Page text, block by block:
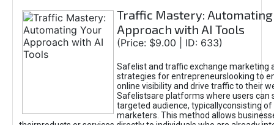
Traffic Mastery: Automating
Approach with AI Tools
(Price: $9.00 | ID: 633)
Safelist and traffic exchange marketing
strategies for entrepreneurslooking to
online visibility and drive traffic to their
Safelistsare platforms where users can
targeted audience, typicallyconsisting of
marketers. This method allows